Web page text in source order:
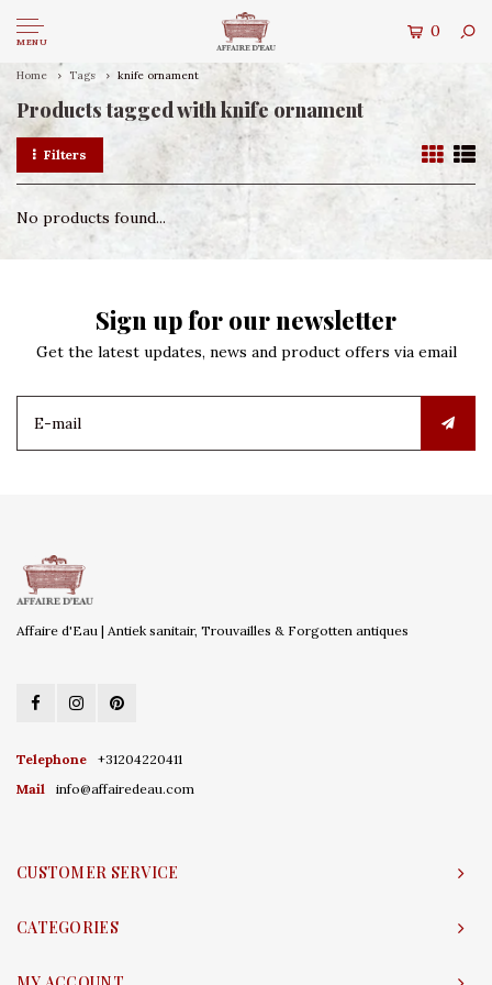
MENU
0
Home Tags knife ornament
Products tagged with knife ornament
Filters
No products found...
Sign up for our newsletter
Get the latest updates, news and product offers via email
Affaire d'Eau | Antiek sanitair, Trouvailles & Forgotten antiques
Telephone
+31204220411
Mail
info@affairedeau.com
CUSTOMER SERVICE
CATEGORIES